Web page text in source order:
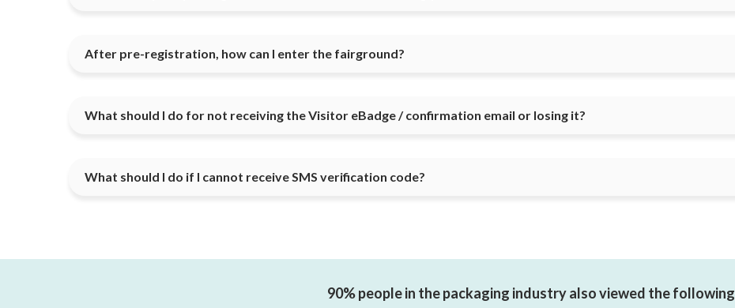
After pre-registration, how can I enter the fairground?
What should I do for not receiving the Visitor eBadge / confirmation email or losing it?
What should I do if I cannot receive SMS verification code?
90% people in the packaging industry also viewed the following